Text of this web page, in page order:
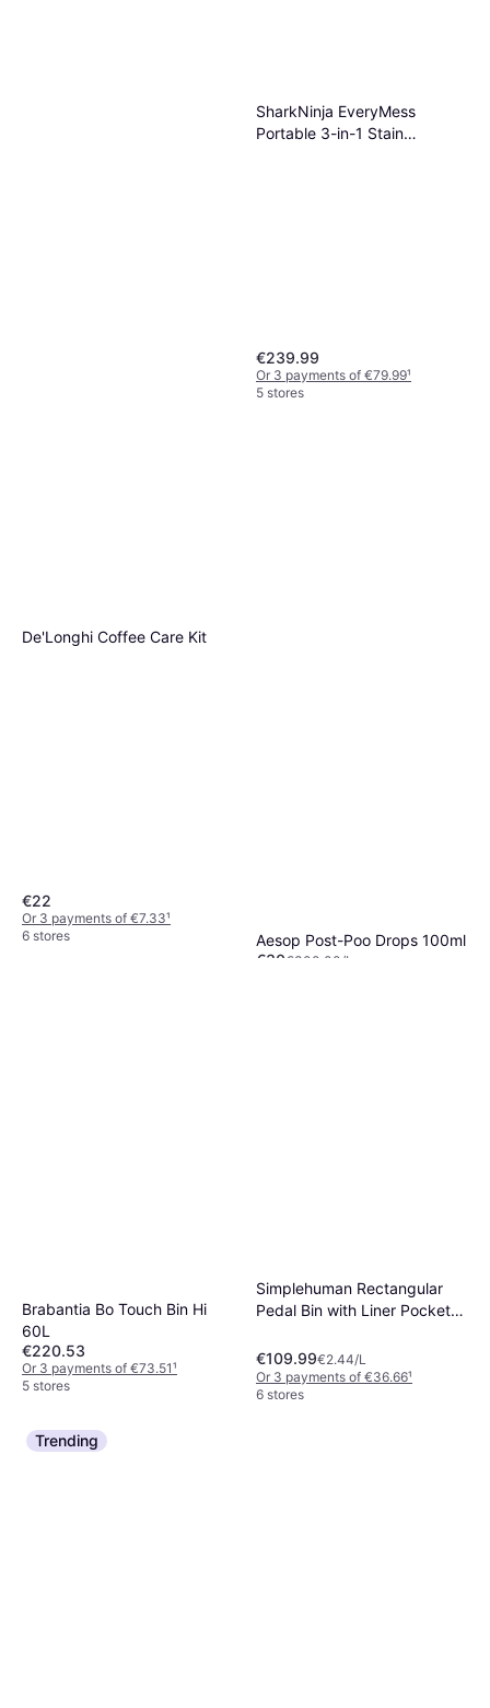
Copper
SharkNinja EveryMess
Portable 3-in-1 Stain
€239.99
Or 3 payments of €79.99¹
5 stores
De'Longhi Coffee Care Kit
€22
Or 3 payments of €7.33¹
6 stores
Aesop Post-Poo Drops 100ml
€30 €300.00/L
Brabantia Bo Touch Bin Hi
60L
€220.53
Or 3 payments of €73.51¹
5 stores
Simplehuman Rectangular
Pedal Bin with Liner Pocket
€109.99€2.44/L
Or 3 payments of €36.66¹
6 stores
Trending